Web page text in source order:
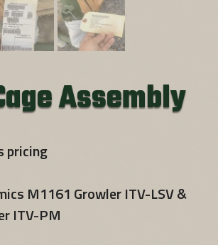
Assembly
pricing
M1161 Growler ITV-LSV &
ITV-PM